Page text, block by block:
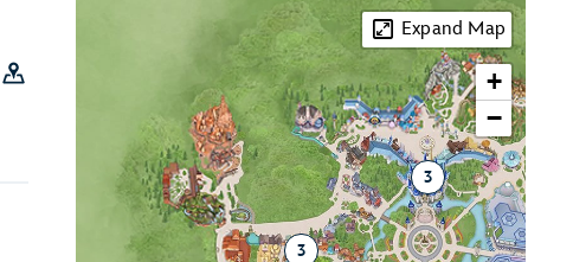
3
3
Expand Map
+
−